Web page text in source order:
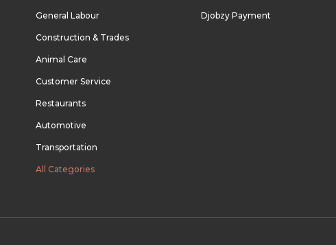
General Labour
Construction & Trades
Animal Care
Customer Service
Restaurants
Automotive
Transportation
All Categories
Djobzy Payment